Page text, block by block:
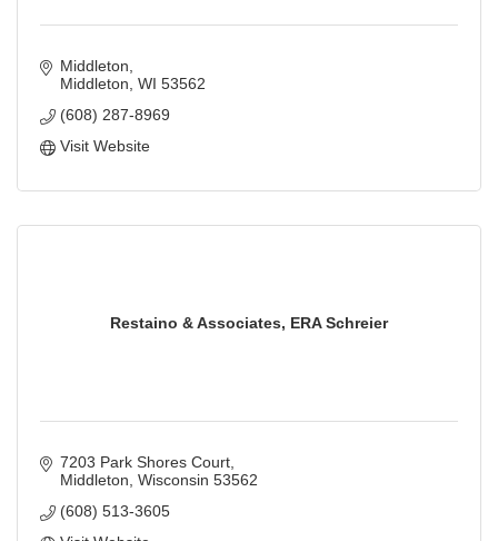
Middleton
Middleton WI 53562
(608) 287-8969
Visit Website
Restaino & Associates, ERA Schreier
7203 Park Shores Court
Middleton Wisconsin 53562
(608) 513-3605